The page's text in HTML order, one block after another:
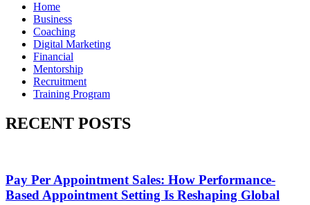
Home
Business
Coaching
Digital Marketing
Financial
Mentorship
Recruitment
Training Program
RECENT POSTS
Pay Per Appointment Sales: How Performance-
Based Appointment Setting Is Reshaping Global